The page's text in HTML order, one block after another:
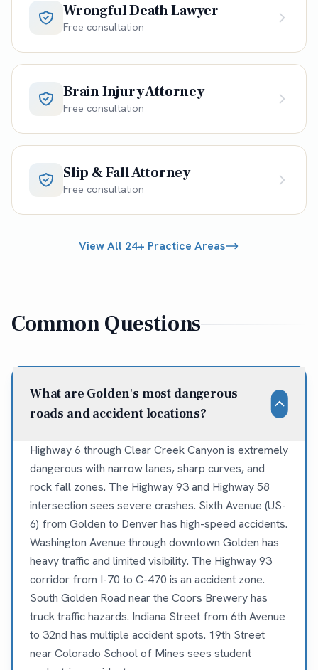
Wrongful Death Lawyer
Free consultation
Brain Injury Attorney
Free consultation
Slip & Fall Attorney
Free consultation
View All 24+ Practice Areas
Common Questions
What are Golden's most dangerous
roads and accident locations?
Highway 6 through Clear Creek Canyon is extremely
dangerous with narrow lanes, sharp curves, and
rock fall zones. The Highway 93 and Highway 58
intersection sees severe crashes. Sixth Avenue (US-
6) from Golden to Denver has high-speed accidents.
Washington Avenue through downtown Golden has
heavy traffic and limited visibility. The Highway 93
corridor from I-70 to C-470 is an accident zone.
South Golden Road near the Coors Brewery has
truck traffic hazards. Indiana Street from 6th Avenue
to 32nd has multiple accident spots. 19th Street
near Colorado School of Mines sees student